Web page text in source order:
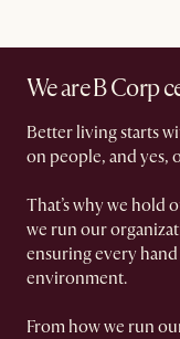
We are B Corp
Better living starts
on people, and yes,
That’s why we hold
we run our
ensuring every
environment.
From how we run